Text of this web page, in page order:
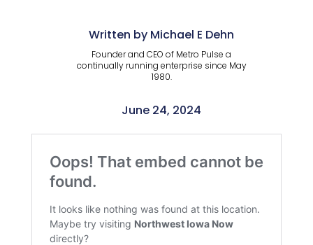
Written by Michael E Dehn
Founder and CEO of Metro Pulse a
continually running enterprise since May
1980.
June 24, 2024